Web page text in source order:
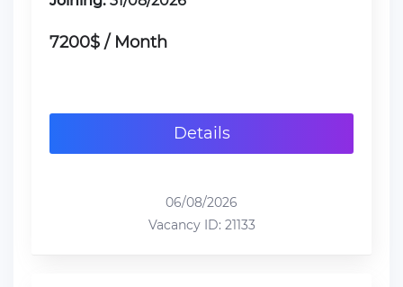
7200$ / Month
Details
06/08/2026
Vacancy ID: 21133